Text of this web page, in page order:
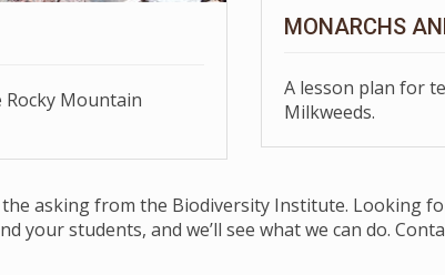
Mountain
MONARCHS
A lesson plan for
Milkweeds.
asking from the Biodiversity Institute. Looking
your students, and we’ll see what we can do.